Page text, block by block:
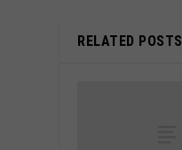
RELATED POSTS